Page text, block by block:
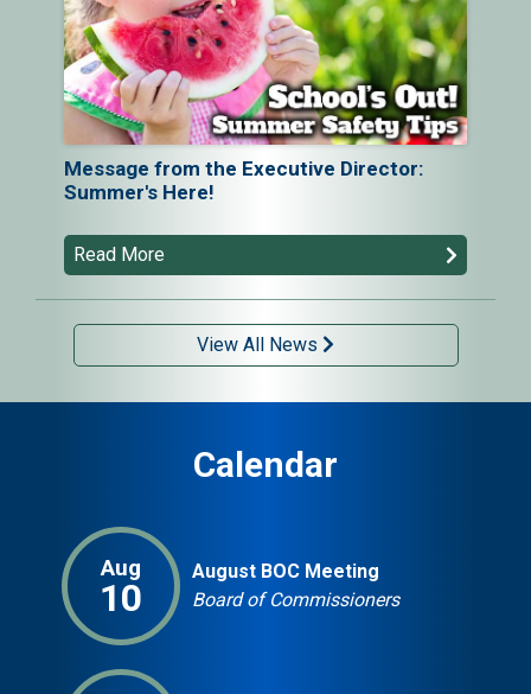
Message from the Executive Director:
Summer's Here!
Read More
View All News
Calendar
Aug
10
August BOC Meeting
Board of Commissioners